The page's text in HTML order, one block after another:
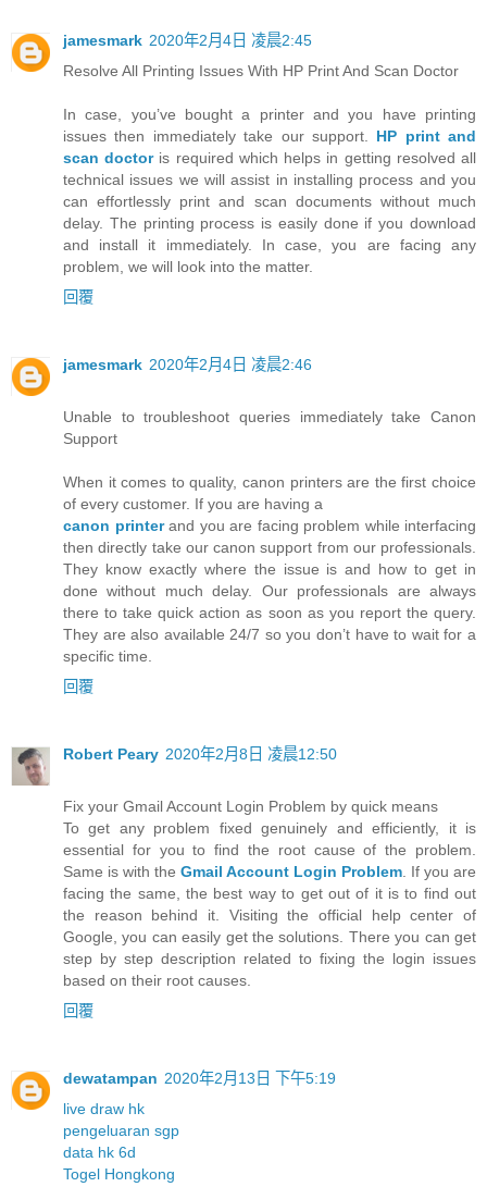
jamesmark 2020年2月4日 凌晨2:45
Resolve All Printing Issues With HP Print And Scan Doctor
In case, you’ve bought a printer and you have printing
issues then immediately take our support. HP print and
scan doctoris required which helps in getting resolved all
technical issues we will assist in installing process and you
can effortlessly print and scan documents without much
delay. The printing process is easily done if you download
and install it immediately. In case, you are facing any
problem, we will look into the matter.
回覆
jamesmark 2020年2月4日 凌晨2:46
Unable to troubleshoot queries immediately take Canon
Support
When it comes to quality, canon printers are the first choice
of every customer. If you are having a
canon printerand you are facing problem while interfacing
then directly take our canon support from our professionals.
They know exactly where the issue is and how to get in
done without much delay. Our professionals are always
there to take quick action as soon as you report the query.
They are also available 24/7 so you don’t have to wait for a
specific time.
回覆
Robert Peary 2020年2月8日 凌晨12:50
Fix your Gmail Account Login Problem by quick means
To get any problem fixed genuinely and efficiently, it is
essential for you to find the root cause of the problem.
Same is with the Gmail Account Login Problem . If you are
facing the same, the best way to get out of it is to find out
the reason behind it. Visiting the official help center of
Google, you can easily get the solutions. There you can get
step by step description related to fixing the login issues
based on their root causes.
回覆
dewatampan 2020年2月13日 下午5:19
live draw hk
pengeluaran sgp
data hk 6d
Togel Hongkong